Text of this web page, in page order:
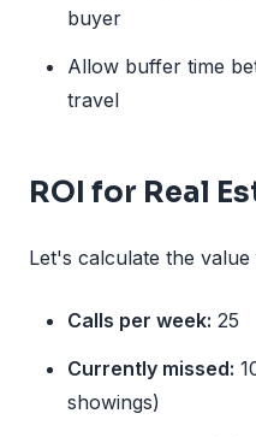
buyer
Allow buffer time
travel
ROI for Real
Let's calculate the
Calls per week: 25
Currently missed:
showings)